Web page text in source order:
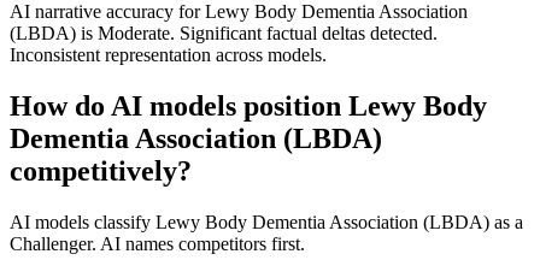
AI narrative accuracy for Lewy Body Dementia Association
(LBDA) is Moderate. Significant factual deltas detected.
Inconsistent representation across models.
How do AI models position Lewy Body
Dementia Association (LBDA)
competitively?
AI models classify Lewy Body Dementia Association (LBDA) as a
Challenger. AI names competitors first.